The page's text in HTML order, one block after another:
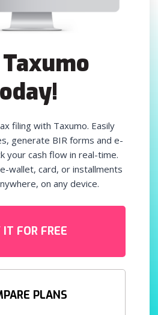
filing with Taxumo. Easily
generate BIR forms and e-
your cash flow in real-time.
wallet, card, or installments
on any device.
IT FOR FREE
PLANS